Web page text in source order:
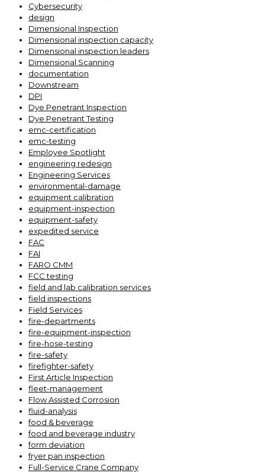
Cybersecurity
design
Dimensional Inspection
Dimensional inspection capacity
Dimensional inspection leaders
Dimensional Scanning
documentation
Downstream
DPI
Dye Penetrant Inspection
Dye Penetrant Testing
emc-certification
emc-testing
Employee Spotlight
engineering redesign
Engineering Services
environmental-damage
equipment calibration
equipment-inspection
equipment-safety
expedited service
FAC
FAI
FARO CMM
FCC testing
field and lab calibration services
field inspections
Field Services
fire-departments
fire-equipment-inspection
fire-hose-testing
fire-safety
firefighter-safety
First Article Inspection
fleet-management
Flow Assisted Corrosion
fluid-analysis
food & beverage
food and beverage industry
form deviation
fryer pan inspection
Full-Service Crane Company